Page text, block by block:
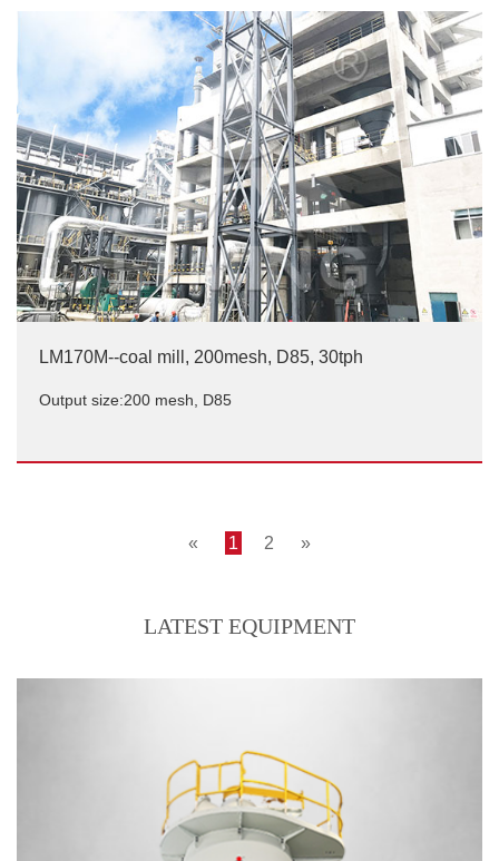
LM220M, coal mill, 200 mesh, D85, 45tph
Output size:200 mesh, D85
LM170M--coal mill, 200mesh, D85, 30tph
Output size:200 mesh, D85
Output size:200 mesh, D85
« 1 2 »
LATEST EQUIPMENT